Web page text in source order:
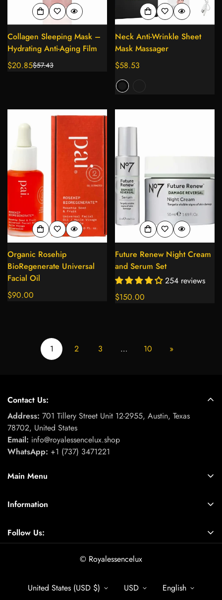
Collagen Sleeping Mask –
Hydrating Anti-Aging Film
Sale
$20.85
Regular$57.43
Neck Anti-Wrinkle Sheet
Mask Massager
Regular
price
$58.53
Organic Rosehip
BioRegenerate Universal
Facial Oil
Regular
$90.00
Future Renew Night Cream
and Serum Set
254 reviews
Regular
$150.00
1 2 3 … 10 »
Contact Us:
Address: 701 Tillery Street Unit 12-2955, Austin, Texas
78702, United States
Email: info@royalessencelux.shop
WhatsApp: +1 (737) 3471221
Main Menu
Skincare Collection
Fitness & Activewear Collection
Footwear collection
Electronics & Accessories
Information
Contact
Terms of Service
Follow Us:
© Royalessencelux
United States (USD $) USD English